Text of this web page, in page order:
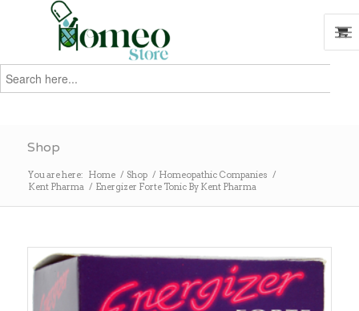
Search
for:
Shop
You are here: Home / Shop / Homeopathic Companies /
Kent Pharma / Energizer Forte Tonic By Kent Pharma